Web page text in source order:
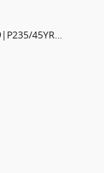
45VR18